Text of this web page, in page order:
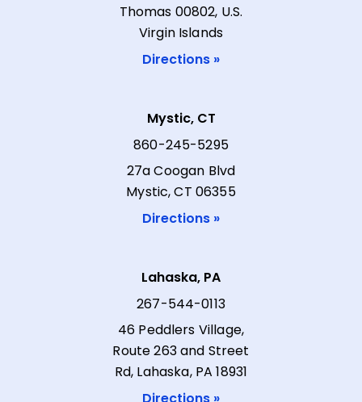
Thomas 00802, U.S.
Virgin Islands
Directions »
Mystic, CT
860-245-5295
27a Coogan Blvd
Mystic, CT 06355
Directions »
Lahaska, PA
267-544-0113
46 Peddlers Village,
Route 263 and Street
Rd, Lahaska, PA 18931